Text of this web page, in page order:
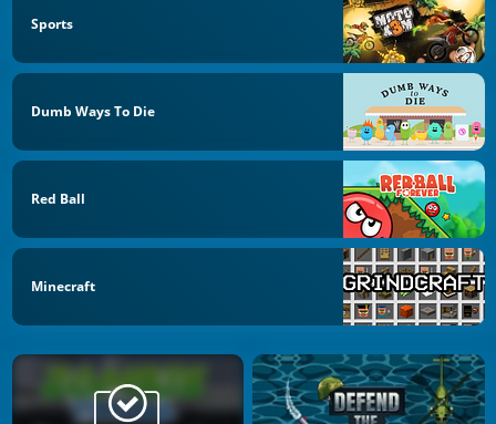
Sports
Dumb Ways To Die
Red Ball
Minecraft